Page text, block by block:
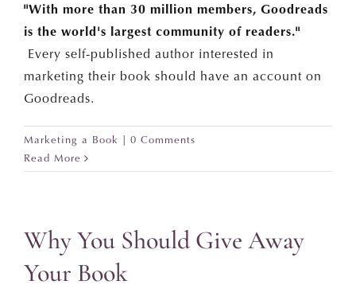
"With more than 30 million members, Goodreads
is the world's largest community of readers."
Every self-published author interested in
marketing their book should have an account on
Goodreads.
Marketing a Book | 0 Comments
Read More
Why You Should Give Away
Your Book